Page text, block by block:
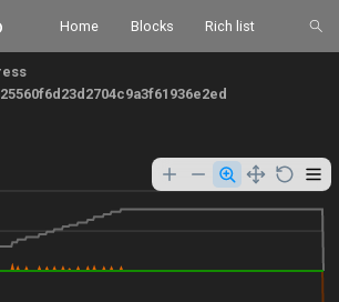
Home Blocks Rich list